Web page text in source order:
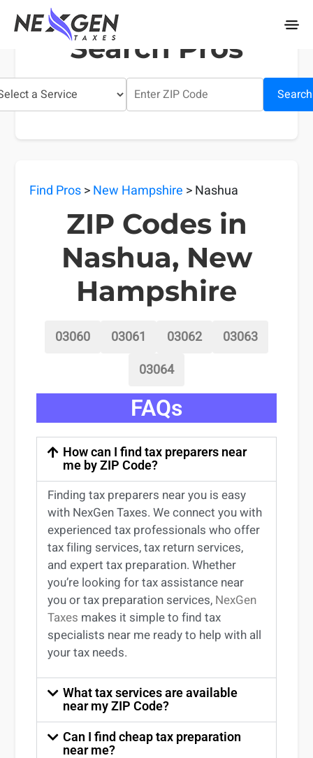
nexgentaxes.com
Search Pros
Search
Find Pros>New Hampshire > Nashua
ZIP Codes in
Nashua, New
Hampshire
03060 03061 03062
03063
03064
FAQs
How can I find tax preparers near
me by ZIP Code?
Findingtax preparers nearyou is easy
with NexGen Taxes. We connect you with
experiencedtax professionals who offer
tax filing services,tax return services,
and experttax preparation. Whether
you’re looking fortax assistance near
youortax preparation services, NexGen
Taxes makes it simple to findtax
specialists near me ready to help with all
your tax needs.
What tax services are available
near my ZIP Code?
Can I find cheap tax preparation
near me?